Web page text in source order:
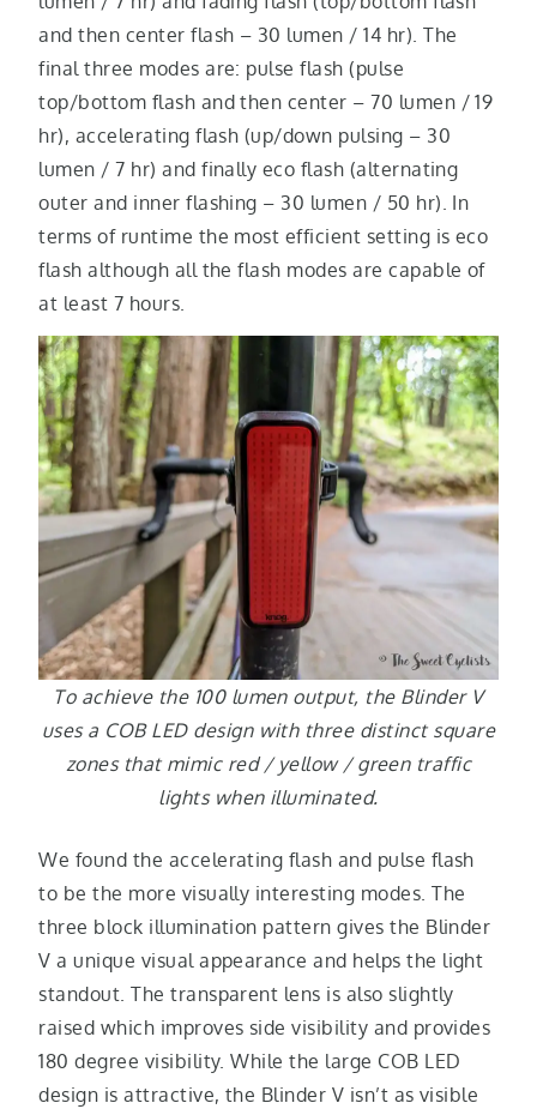
and then center flash – 30 lumen / 14 hr). The
final three modes are: pulse flash (pulse
top/bottom flash and then center – 70 lumen / 19
hr), accelerating flash (up/down pulsing – 30
lumen / 7 hr) and finally eco flash (alternating
outer and inner flashing – 30 lumen / 50 hr). In
terms of runtime the most efficient setting is eco
flash although all the flash modes are capable of
at least 7 hours.
To achieve the 100 lumen output, the Blinder V
uses a COB LED design with three distinct square
zones that mimic red / yellow / green traffic
lights when illuminated.
We found the accelerating flash and pulse flash
to be the more visually interesting modes. The
three block illumination pattern gives the Blinder
V a unique visual appearance and helps the light
standout. The transparent lens is also slightly
raised which improves side visibility and provides
180 degree visibility. While the large COB LED
design is attractive, the Blinder V isn’t as visible